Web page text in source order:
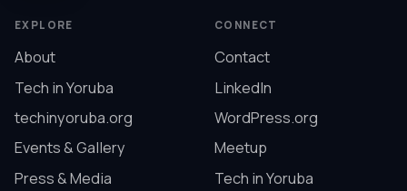
EXPLORE
About
Tech in Yoruba
techinyoruba.org
Events & Gallery
Press & Media
CONNECT
Contact
LinkedIn
WordPress.org
Meetup
Tech in Yoruba